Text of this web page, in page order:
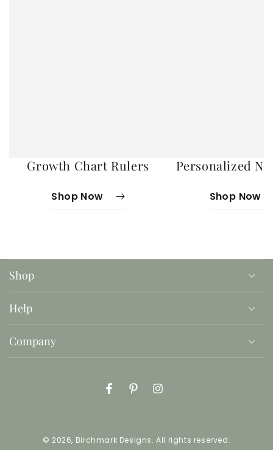
Growth Chart Rulers
Shop Now
Personalized
Shop Now
Shop
Help
Company
FacebookPinterestInstagram
© 2026, Birchmark Designs. All rights reserved.